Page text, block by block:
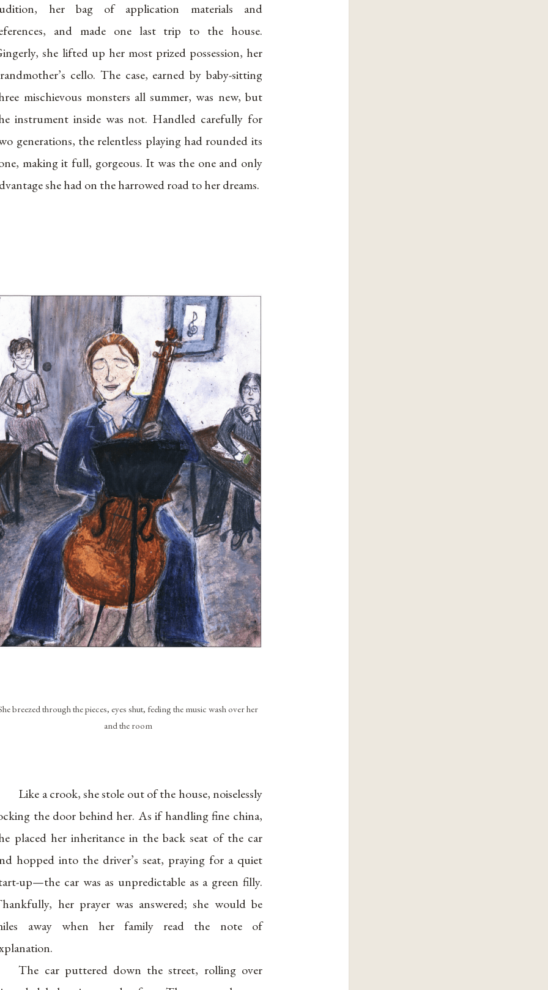
her bag of application materials and
and made one last trip to the house.
she lifted up her most prized possession, her
cello. The case, earned by baby-sitting
mischievous monsters all summer, was new, but
instrument inside was not. Handled carefully for
generations, the relentless playing had rounded its
making it full, gorgeous. It was the one and only
she had on the harrowed road to her dreams.
breezed through the pieces, eyes shut, feeling the music wash over her
and the room
Like a crook, she stole out of the house, noiselessly
the door behind her. As if handling fine china,
placed her inheritance in the back seat of the car
hopped into the driver’s seat, praying for a quiet
up—the car was as unpredictable as a green filly.
her prayer was answered; she would be
away when her family read the note of
The car puttered down the street, rolling over